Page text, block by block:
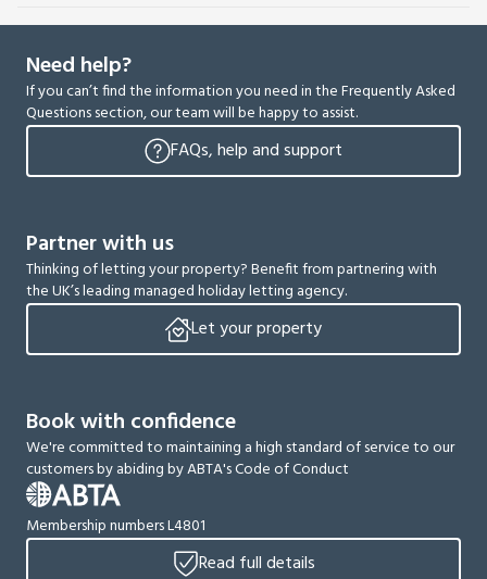
Need help?
If you can’t find the information you need in the Frequently Asked
Questions section, our team will be happy to assist.
FAQs, help and support
Partner with us
Thinking of letting your property? Benefit from partnering with
the UK’s leading managed holiday letting agency.
Let your property
Book with confidence
We're committed to maintaining a high standard of service to our
customers by abiding by ABTA's Code of Conduct
Membership numbers L4801
Read full details